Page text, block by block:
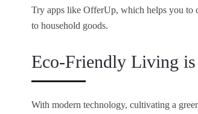
Try apps like OfferUp, which helps you to
to household goods.
Eco-Friendly Living is
With modern technology, cultivating a